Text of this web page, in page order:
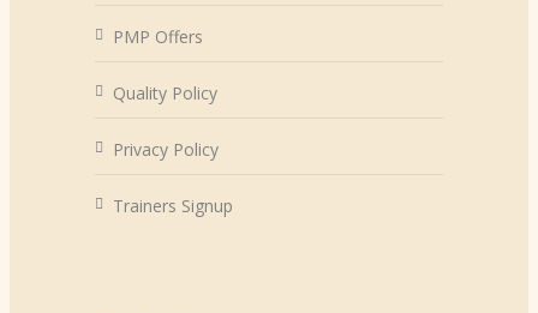
PMP Offers
Quality Policy
Privacy Policy
Trainers Signup